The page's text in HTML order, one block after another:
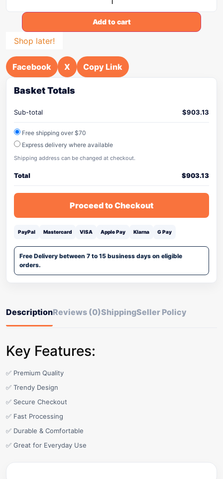
Add to cart
Shop later!
Facebook X Copy Link
Basket Totals
Sub-total $903.13
Free shipping over $70
Express delivery where available
Shipping address can be changed at checkout.
Total $903.13
Proceed to Checkout
PayPal Mastercard VISA Apple Pay Klarna G Pay
Free Delivery between 7 to 15 business days on eligible
orders.
DescriptionReviews (0)ShippingSeller Policy
Key Features:
✅ Premium Quality
✅ Trendy Design
✅ Secure Checkout
✅ Fast Processing
✅ Durable & Comfortable
✅ Great for Everyday Use